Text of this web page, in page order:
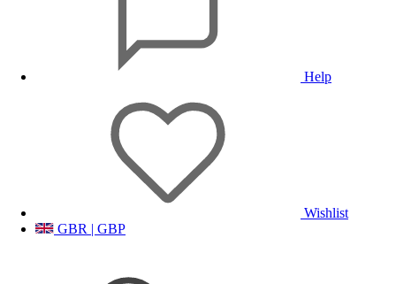
Help
Wishlist
GBR | GBP